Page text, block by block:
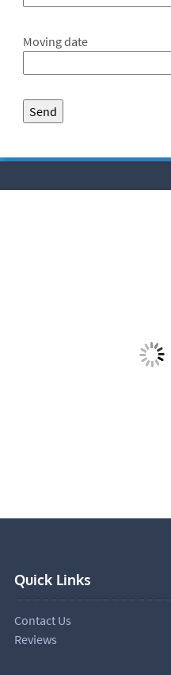
Moving date
Quick Links
Contact Us
Reviews